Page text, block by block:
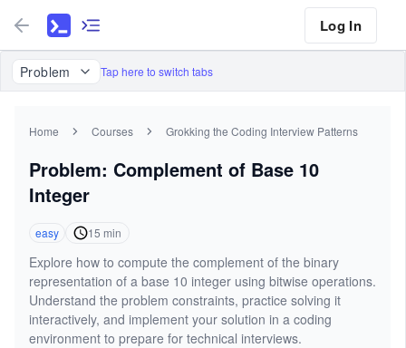
Log In
Problem Tap here to switch tabs
Home Courses Grokking the Coding Interview Patterns
Problem: Complement of Base 10
Integer
easy 15 min
Explore how to compute the complement of the binary
representation of a base 10 integer using bitwise operations.
Understand the problem constraints, practice solving it
interactively, and implement your solution in a coding
environment to prepare for technical interviews.